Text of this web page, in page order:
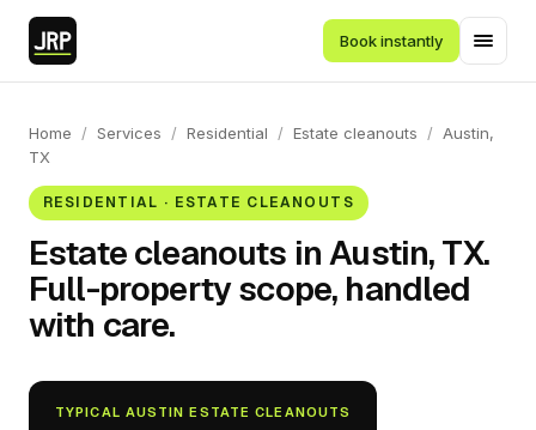
Book instantly
Home / Services / Residential / Estate cleanouts / Austin,
TX
RESIDENTIAL · ESTATE CLEANOUTS
Estate cleanouts in Austin, TX.
Full-property scope, handled
with care.
TYPICAL AUSTIN ESTATE CLEANOUTS